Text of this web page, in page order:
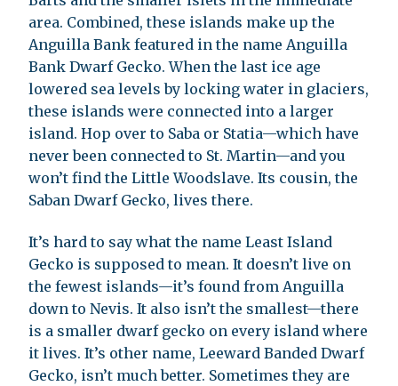
area. Combined, these islands make up the
Anguilla Bank featured in the name Anguilla
Bank Dwarf Gecko. When the last ice age
lowered sea levels by locking water in glaciers,
these islands were connected into a larger
island. Hop over to Saba or Statia—which have
never been connected to St. Martin—and you
won’t find the Little Woodslave. Its cousin, the
Saban Dwarf Gecko, lives there.
It’s hard to say what the name Least Island
Gecko is supposed to mean. It doesn’t live on
the fewest islands—it’s found from Anguilla
down to Nevis. It also isn’t the smallest—there
is a smaller dwarf gecko on every island where
it lives. It’s other name, Leeward Banded Dwarf
Gecko, isn’t much better. Sometimes they are